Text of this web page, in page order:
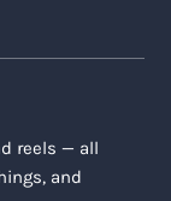
reels — all
and